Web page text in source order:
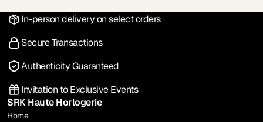
In-person delivery on select orders
Secure Transactions
Authenticity Guaranteed
Invitation to Exclusive Events
SRK Haute Horlogerie
Home